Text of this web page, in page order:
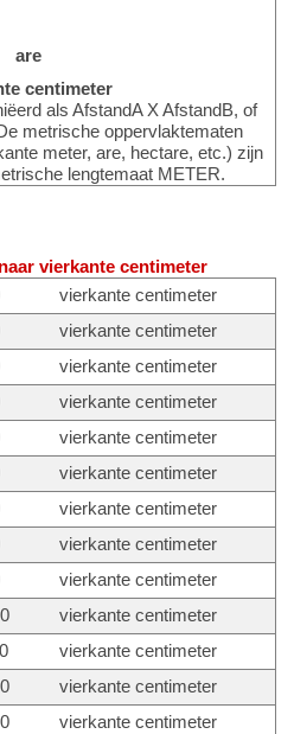
are
centimeter
als AfstandA X AfstandB, of
metrische oppervlaktematen
meter, are, hectare, etc.) zijn
lengtemaat METER.
vierkante centimeter
vierkante centimeter
vierkante centimeter
vierkante centimeter
vierkante centimeter
vierkante centimeter
vierkante centimeter
vierkante centimeter
vierkante centimeter
vierkante centimeter
vierkante centimeter
vierkante centimeter
vierkante centimeter
vierkante centimeter